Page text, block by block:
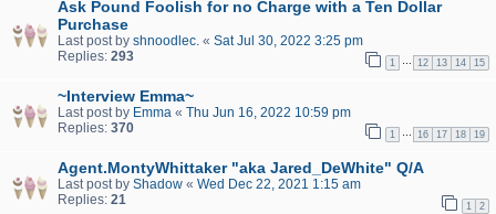
Ask Pound Foolish for no Charge with a Ten Dollar
Purchase
Last post by shnoodlec. « Sat Jul 30, 2022 3:25 pm
Replies: 293 1 12 13 14 15
~Interview Emma~
Last post by Emma « Thu Jun 16, 2022 10:59 pm
Replies: 370 1 16 17 18 19
Agent.MontyWhittaker "aka Jared_DeWhite" Q/A
Last post by Shadow « Wed Dec 22, 2021 1:15 am
Replies: 21 1 2